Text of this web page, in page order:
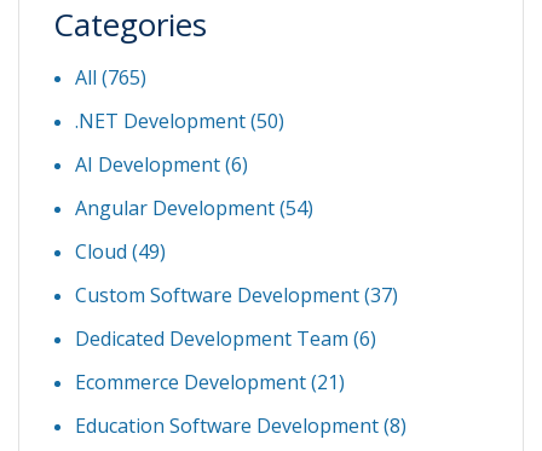
Categories
All (765)
.NET Development(50)
AI Development(6)
Angular Development(54)
Cloud (49)
Custom Software Development(37)
Dedicated Development Team (6)
Ecommerce Development(21)
Education Software Development(8)